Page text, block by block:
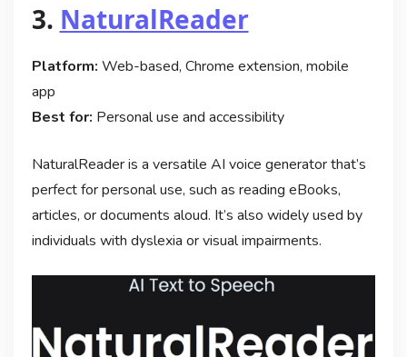
3. NaturalReader
Platform: Web-based, Chrome extension, mobile
app
Best for: Personal use and accessibility
NaturalReader is a versatile AI voice generator that’s
perfect for personal use, such as reading eBooks,
articles, or documents aloud. It’s also widely used by
individuals with dyslexia or visual impairments.